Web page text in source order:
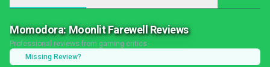
Momodora: Moonlit Farewell Reviews
Professional reviews from gaming critics
Missing Review?